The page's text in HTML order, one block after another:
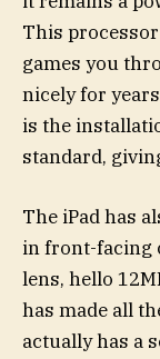
This
games you
nicely for
is the
standard,
The iPad has
in front-facing
lens, hello
has made all
actually has a